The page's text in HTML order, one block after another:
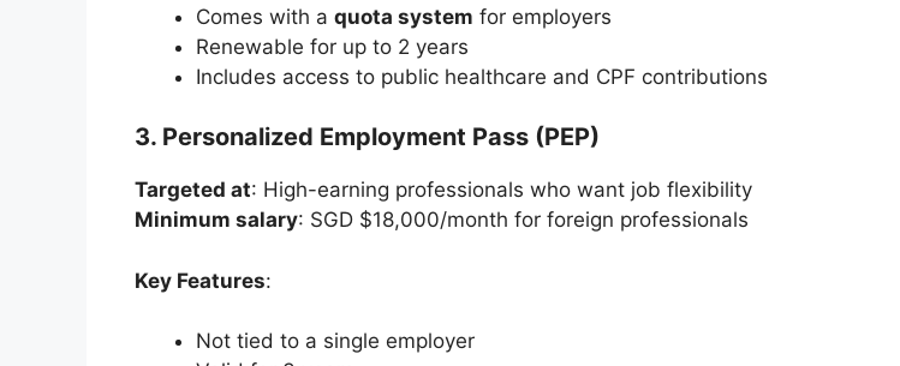
Comes with a quota system for employers
Renewable for up to 2 years
Includes access to public healthcare and CPF contributions
3. Personalized Employment Pass (PEP)
Targeted at: High-earning professionals who want job flexibility
Minimum salary: SGD $18,000/month for foreign professionals
Key Features:
Not tied to a single employer